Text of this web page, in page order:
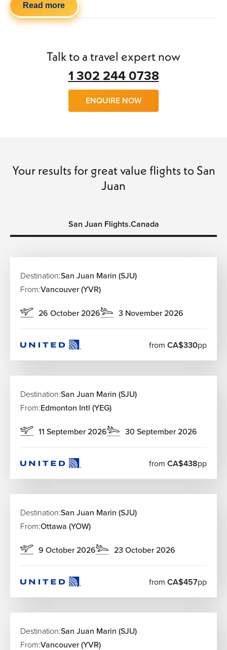
Read more
Talk to a travel expert now
1 302 244 0738
ENQUIRE NOW
Your results for great value flights to San
Juan
San Juan Flights.Canada
Destination:San Juan Marin (SJU)
From:Vancouver (YVR)
26 October 2026 3 November 2026
from CA$330pp
Destination:San Juan Marin (SJU)
From:Edmonton Intl (YEG)
11 September 2026 30 September 2026
from CA$438pp
Destination:San Juan Marin (SJU)
From:Ottawa (YOW)
9 October 2026 23 October 2026
from CA$457pp
Destination:San Juan Marin (SJU)
From:Vancouver (YVR)